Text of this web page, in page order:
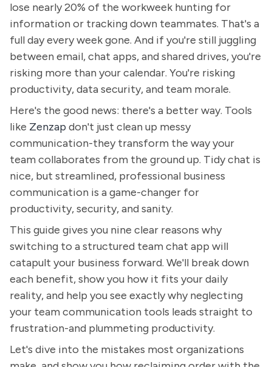
lose nearly 20% of the workweek hunting for
information or tracking down teammates. That's a
full day every week gone. And if you're still juggling
between email, chat apps, and shared drives, you're
risking more than your calendar. You're risking
productivity, data security, and team morale.
Here's the good news: there's a better way. Tools
like Zenzap don't just clean up messy
communication-they transform the way your
team collaborates from the ground up. Tidy chat is
nice, but streamlined, professional business
communication is a game-changer for
productivity, security, and sanity.
This guide gives you nine clear reasons why
switching to a structured team chat app will
catapult your business forward. We'll break down
each benefit, show you how it fits your daily
reality, and help you see exactly why neglecting
your team communication tools leads straight to
frustration-and plummeting productivity.
Let's dive into the mistakes most organizations